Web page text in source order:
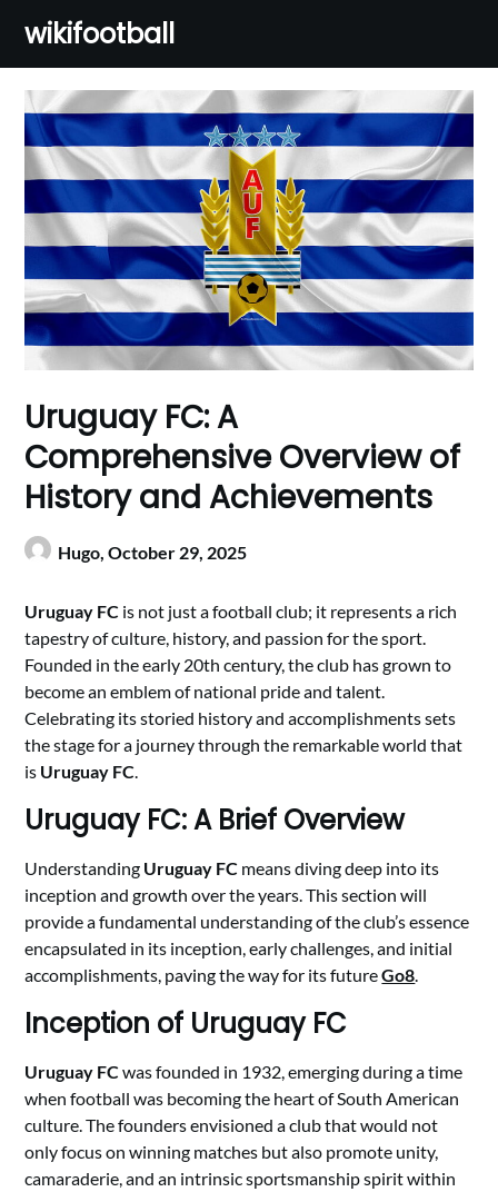
content
wikifootball
Uruguay FC: A
Comprehensive Overview of
History and Achievements
Hugo,October 29, 2025
Uruguay FC is not just a football club; it represents a rich
tapestry of culture, history, and passion for the sport.
Founded in the early 20th century, the club has grown to
become an emblem of national pride and talent.
Celebrating its storied history and accomplishments sets
the stage for a journey through the remarkable world that
is Uruguay FC.
Uruguay FC: A Brief Overview
Understanding Uruguay FC means diving deep into its
inception and growth over the years. This section will
provide a fundamental understanding of the club’s essence
encapsulated in its inception, early challenges, and initial
accomplishments, paving the way for its futureGo8.
Inception of Uruguay FC
Uruguay FCwas founded in 1932, emerging during a time
when football was becoming the heart of South American
culture. The founders envisioned a club that would not
only focus on winning matches but also promote unity,
camaraderie, and an intrinsic sportsmanship spirit within